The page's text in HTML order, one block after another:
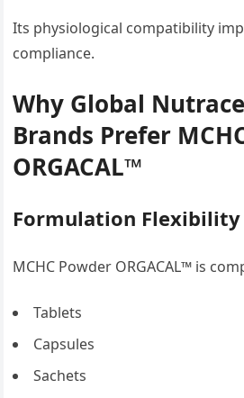
Its physiological compatibility
compliance.
Why Global
Brands Prefer
ORGACAL™
Formulation Flexibility
MCHC Powder ORGACAL™ is
Tablets
Capsules
Sachets